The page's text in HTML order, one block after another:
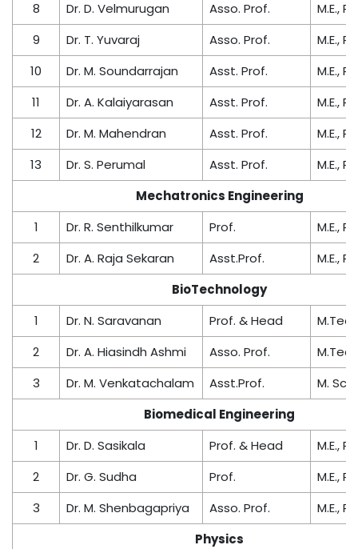
8 Dr. D. Velmurugan Asso. Prof.
M.E.,
9
Dr. T. Yuvaraj Asso. Prof.
M.E.,
10
Dr. M. Soundarrajan Asst. Prof.
M.E.,
11
Dr. A. Kalaiyarasan Asst. Prof.
M.E.,
12
Dr. M. Mahendran Asst. Prof.
M.E.,
13
Dr. S. Perumal Asst. Prof.
M.E.,
Mechatronics Engineering
1
Dr. R. Senthilkumar Prof.
M.E.,
2
Dr. A. Raja Sekaran Asst.Prof.
M.E.,
BioTechnology
1
Dr. N. Saravanan Prof. & Head
2
Dr. A. Hiasindh Ashmi Asso. Prof.
3
Dr. M. Venkatachalam Asst.Prof.
M. Sc.,
Biomedical Engineering
1
Dr. D. Sasikala Prof. & Head
M.E.,
2
Dr. G. Sudha Prof.
M.E.,
3
Dr. M. Shenbagapriya Asso. Prof.
M.E.,
Physics